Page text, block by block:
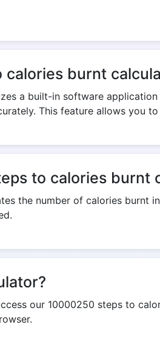
burnt
a built-in software
This feature allows you
to calories burnt
the number of calories burnt
our 10000250 steps to